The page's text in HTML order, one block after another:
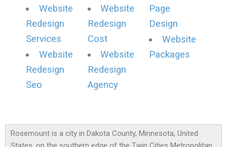
Website
Redesign
Services
Website
Redesign
Seo
Website
Redesign
Cost
Website
Redesign
Agency
Page
Design
Website
Packages
Rosemount is a city in Dakota County, Minnesota, United